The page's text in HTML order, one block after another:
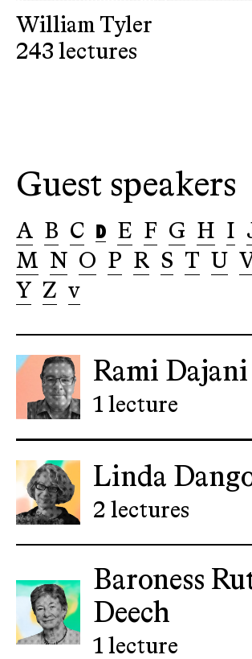
William Tyler
243 lectures
Guest speakers
A B C D E F G H I
M N O P R S T U
Y
Z v
Rami Dajani
1 lecture
Linda
2 lectures
Baroness
Deech
1 lecture